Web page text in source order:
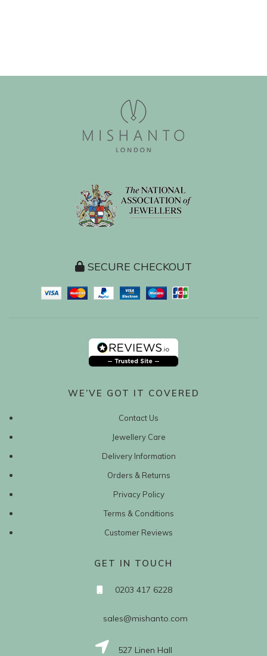
SECURE CHECKOUT
WE’VE GOT IT COVERED
Contact Us
Jewellery Care
Delivery Information
Orders & Returns
Privacy Policy
Terms & Conditions
Customer Reviews
GET IN TOUCH
0203 417 6228
sales@mishanto.com
527 Linen Hall